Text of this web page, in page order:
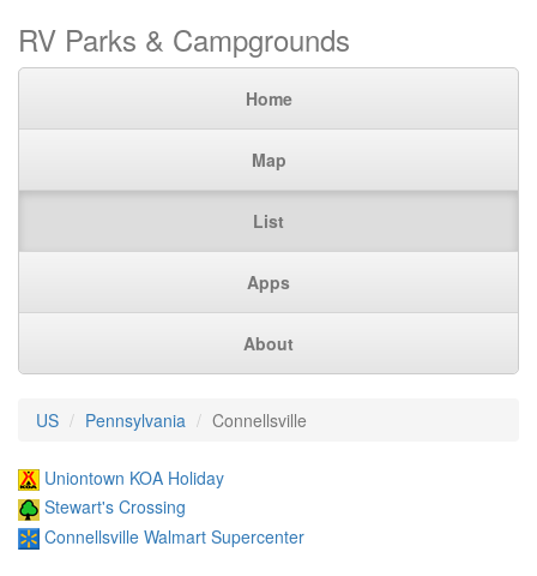
RV Parks & Campgrounds
Home
Map
List
Apps
About
US Pennsylvania Connellsville
Uniontown KOA Holiday
Stewart's Crossing
Connellsville Walmart Supercenter